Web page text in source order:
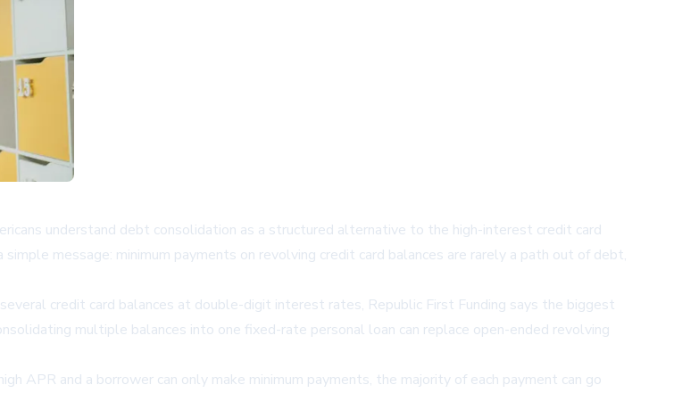
understand debt consolidation as a structured alternative to the high-interest credit card
message: minimum payments on revolving credit card balances are rarely a path out of debt,
credit card balances at double-digit interest rates, Republic First Funding says the biggest
multiple balances into one fixed-rate personal loan can replace open-ended revolving
APR and a borrower can only make minimum payments, the majority of each payment can go